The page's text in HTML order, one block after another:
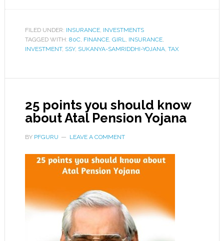
FILED UNDER: INSURANCE, INVESTMENTS
TAGGED WITH: 80C, FINANCE, GIRL, INSURANCE,
INVESTMENT, SSY, SUKANYA-SAMRIDDHI-YOJANA, TAX
25 points you should know
about Atal Pension Yojana
BY PFGURU LEAVE A COMMENT